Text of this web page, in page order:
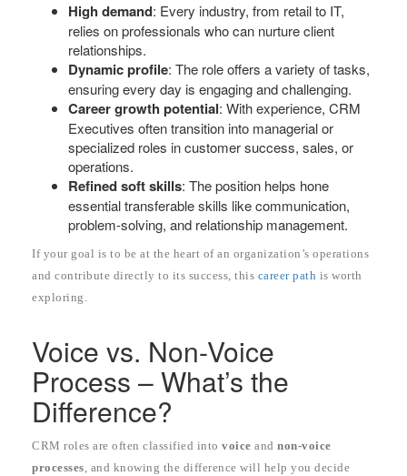
High demand: Every industry, from retail to IT,
relies on professionals who can nurture client
relationships.
Dynamic profile: The role offers a variety of tasks,
ensuring every day is engaging and challenging.
Career growth potential: With experience, CRM
Executives often transition into managerial or
specialized roles in customer success, sales, or
operations.
Refined soft skills: The position helps hone
essential transferable skills like communication,
problem-solving, and relationship management.
If your goal is to be at the heart of an organization’s operations
and contribute directly to its success, this career path is worth
exploring.
Voice vs. Non-Voice
Process – What’s the
Difference?
CRM roles are often classified into voice and non-voice
processes, and knowing the difference will help you decide